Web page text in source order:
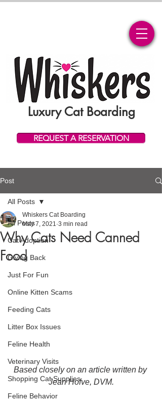
Luxury Cat Boarding
REQUEST A RESERVATION
Post
All Posts
Cat Adoption
Giving Back
Just For Fun
Online Kitten Scams
Feeding Cats
Litter Box Issues
Feline Health
Veterinary Visits
Shopping Cat Supplies
Feline Behavior
All Posts
Why Cats Need Canned
Food
Whiskers Cat Boarding
May 7, 2021 3 min read
Based closely on an article written by
Jean Hofve, DVM.